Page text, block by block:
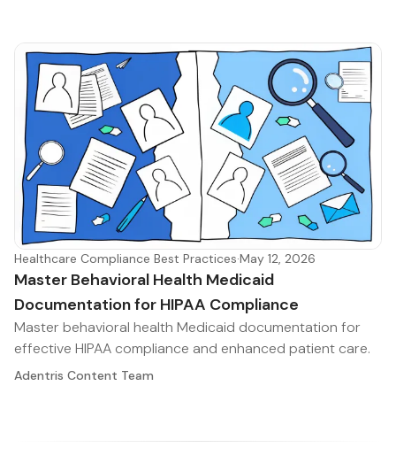
Healthcare Compliance Best Practices·May 12, 2026
Master Behavioral Health Medicaid
Documentation for HIPAA Compliance
Master behavioral health Medicaid documentation for
effective HIPAA compliance and enhanced patient care.
Adentris Content Team